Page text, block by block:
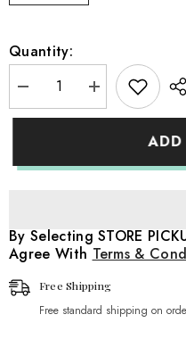
Quantity:
Decrease
quantity
for
Headband
Pink
Increase
quantity
for
Headband
Pink
By Selecting STORE
Agree With Terms &
Free Shipping
Free standard shipping on